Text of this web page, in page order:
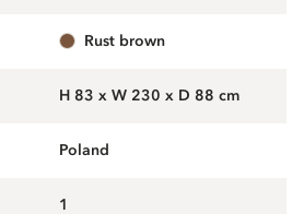
rust brown
H 83 x W 230 x D 88 cm
Poland
1